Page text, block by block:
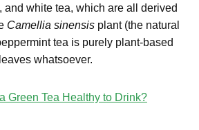
and white tea, which are all derived
Camellia sinensis plant (the natural
tea is purely plant-based
whatsoever.
Green Tea Healthy to Drink?